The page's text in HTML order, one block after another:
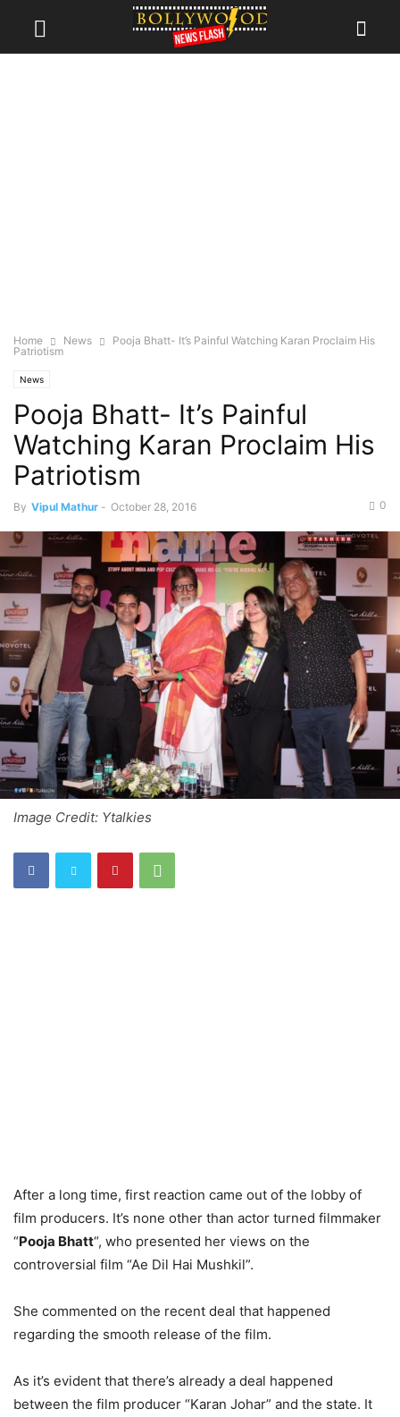
Home News
Pooja Bhatt- It’s Painful Watching Karan Proclaim His
Patriotism
News
Pooja Bhatt- It’s Painful
Watching Karan Proclaim His
Patriotism
By Vipul Mathur - October 28, 2016 0
Image Credit: Ytalkies
After a long time, first reaction came out of the lobby of
film producers. It’s none other than actor turned filmmaker
“Pooja Bhatt“, who presented her views on the
controversial film “Ae Dil Hai Mushkil”.
She commented on the recent deal that happened
regarding the smooth release of the film.
As it’s evident that there’s already a deal happened
between the film producer “Karan Johar” and the state. It